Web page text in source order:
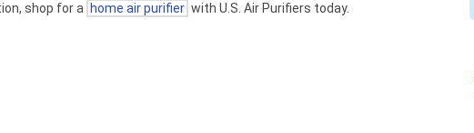
shop for a home air purifier with U.S. Air Purifiers today.